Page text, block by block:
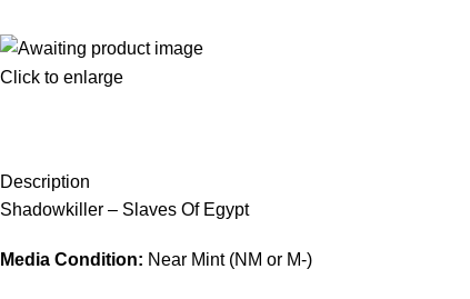
Click to enlarge
Description
Shadowkiller – Slaves Of Egypt
Media Condition: Near Mint (NM or M-)